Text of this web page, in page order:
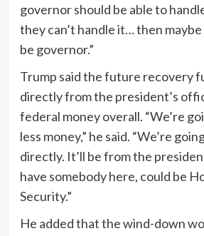
governor should be able to
they can’t handle it… then
be governor.”
Trump said the future recovery
directly from the president’s
federal money overall. “We’re
less money,” he said. “We’re
directly. It’ll be from the
have somebody here, could be
Security.”
He added that the wind-down